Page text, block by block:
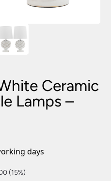
Ceramic
Lamps –
days
(15%)